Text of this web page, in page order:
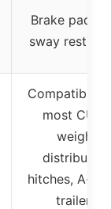
Brake pad
sway
Compatible
most CURT
weight
distribution
hitches, A-
trailers